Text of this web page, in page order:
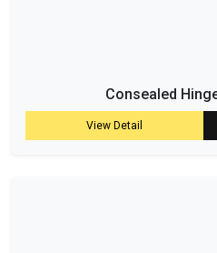
Consealed
View Detail